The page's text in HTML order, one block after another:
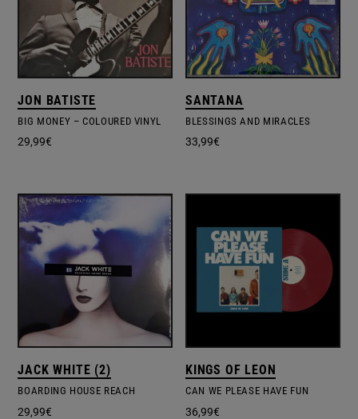
JON BATISTE
BIG MONEY – COLOURED VINYL
29,99€
SANTANA
BLESSINGS AND MIRACLES
33,99€
JACK WHITE (2)
BOARDING HOUSE REACH
29,99€
KINGS OF LEON
CAN WE PLEASE HAVE FUN
36,99€